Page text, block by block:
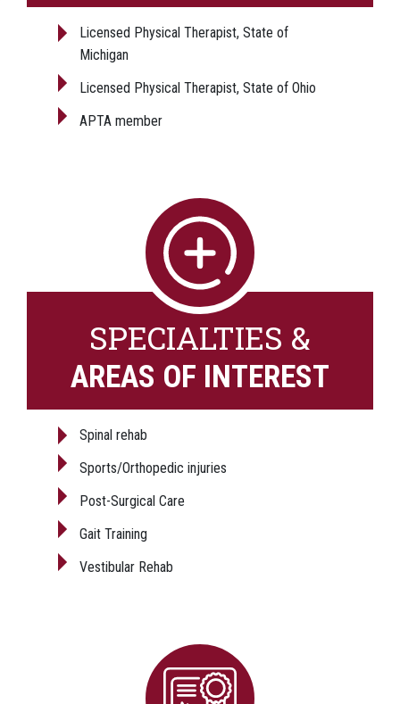
Licensed Physical Therapist, State of
Michigan
Licensed Physical Therapist, State of Ohio
APTA member
SPECIALTIES &
AREAS OF INTEREST
Spinal rehab
Sports/Orthopedic injuries
Post-Surgical Care
Gait Training
Vestibular Rehab